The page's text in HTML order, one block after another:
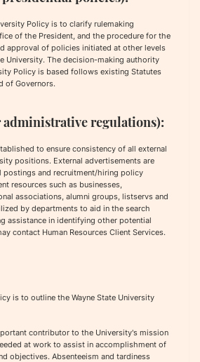
Policy is to clarify rulemaking
of the President, and the procedure for the
approval of policies initiated at other levels
University. The decision-making authority
Policy is based follows existing Statutes
of Governors.
administrative regulations):
to ensure consistency of all external
positions. External advertisements are
postings and recruitment/hiring policy
resources such as businesses,
associations, alumni groups, listservs and
by departments to aid in the search
assistance in identifying other potential
contact Human Resources Client Services.
is to outline the Wayne State University
contributor to the University's mission
at work to assist in accomplishment of
objectives. Absenteeism and tardiness